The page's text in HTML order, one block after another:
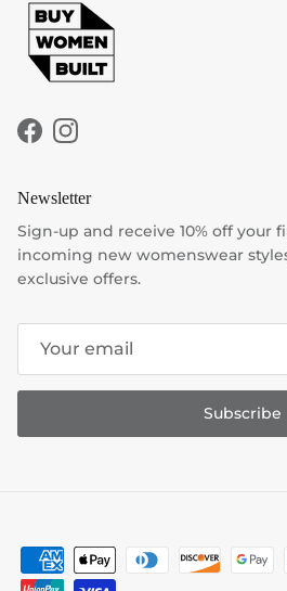
FacebookInstagram
Newsletter
Sign-up and receive 10% off your
incoming new womenswear
exclusive offers.
Subscribe